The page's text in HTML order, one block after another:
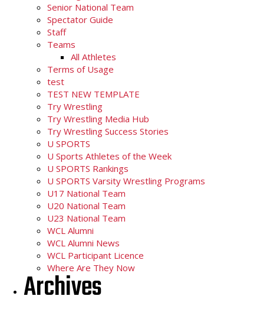
Senior National Team
Spectator Guide
Staff
Teams
All Athletes
Terms of Usage
test
TEST NEW TEMPLATE
Try Wrestling
Try Wrestling Media Hub
Try Wrestling Success Stories
U SPORTS
U Sports Athletes of the Week
U SPORTS Rankings
U SPORTS Varsity Wrestling Programs
U17 National Team
U20 National Team
U23 National Team
WCL Alumni
WCL Alumni News
WCL Participant Licence
Where Are They Now
Archives